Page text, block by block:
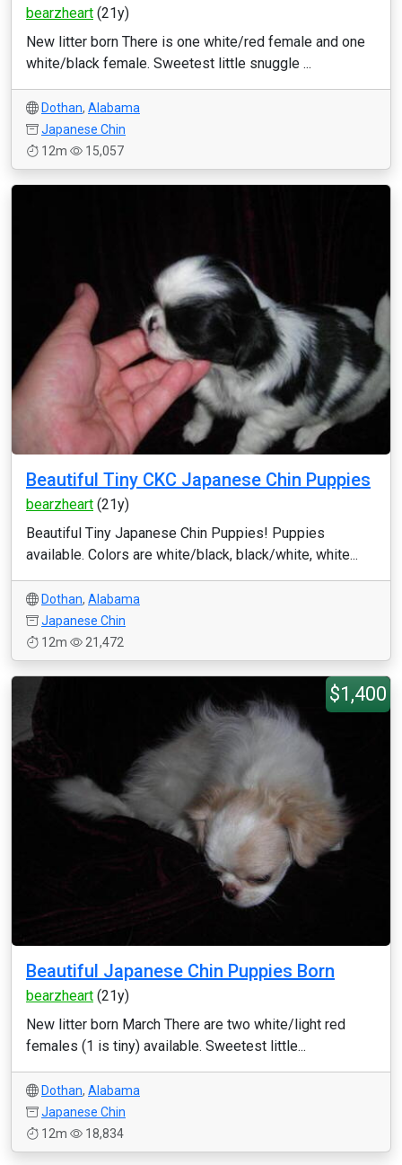
bearzheart (21y)
New litter born There is one white/red female and one
white/black female. Sweetest little snuggle ...
Dothan, Alabama
Japanese Chin
12m
15,057
Beautiful Tiny CKC Japanese Chin Puppies
bearzheart (21y)
Beautiful Tiny Japanese Chin Puppies! Puppies
available. Colors are white/black, black/white, white...
Dothan, Alabama
Japanese Chin
12m
21,472
$1,400
Beautiful Japanese Chin Puppies Born
bearzheart (21y)
New litter born March There are two white/light red
females (1 is tiny) available. Sweetest little...
Dothan, Alabama
Japanese Chin
12m
18,834